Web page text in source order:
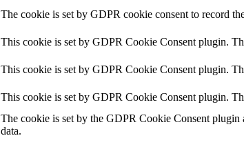
The cookie is set by GDPR cookie consent to record
This cookie is set by GDPR Cookie Consent plugin.
This cookie is set by GDPR Cookie Consent plugin.
This cookie is set by GDPR Cookie Consent plugin.
The cookie is set by the GDPR Cookie Consent plugin
data.